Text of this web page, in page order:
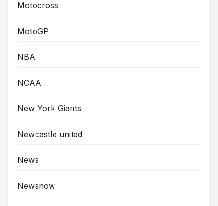
Motocross
MotoGP
NBA
NCAA
New York Giants
Newcastle united
News
Newsnow